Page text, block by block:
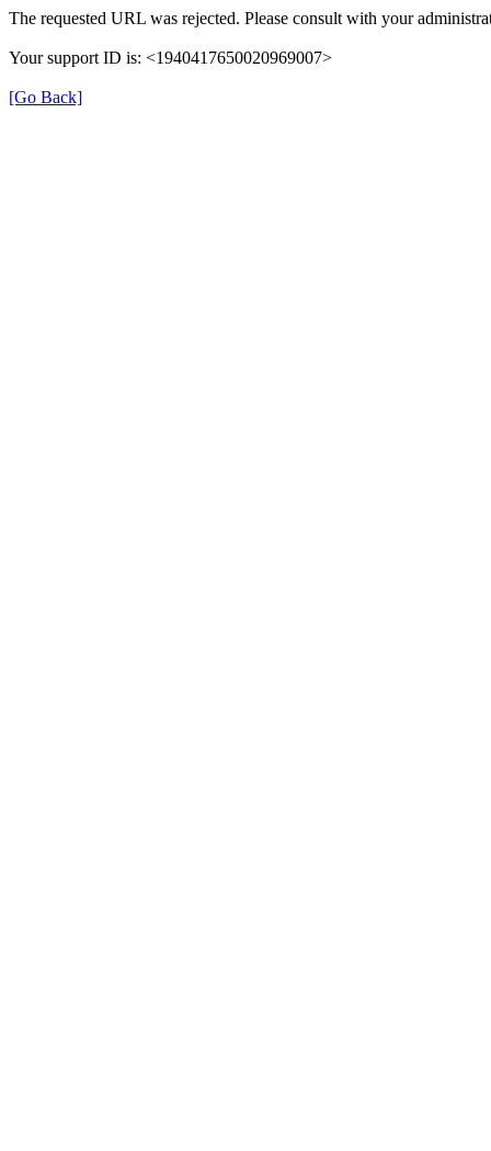
The requested URL was rejected. Please consult with your
Your support ID is: <1940417650020969007>
[Go Back]